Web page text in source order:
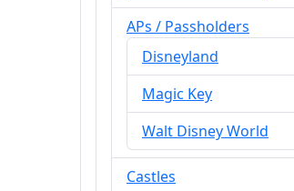
APs / Passholders
Disneyland
Magic Key
Walt Disney World
Castles